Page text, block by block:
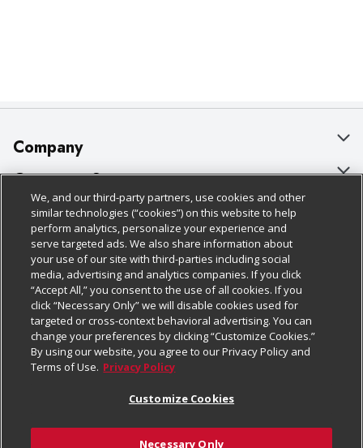
Company
About Us
Our Brands
Careers
Charitable Foundation
Newsroom
Product Recalls
Real Estate
Welcome
Customer Support
Bulk Gift Card Orders
Business & Community HQ
Contact Us
Digital Coupon
Frequently Asked Questions
Promotions & Offers
Tax Exemption Application
Policies & Disclosures
Cage Free Egg Policy
Cookie Policy
Do Not Sell My Personal Information
Privacy Policy
Website Accessibility Statement
Terms & Conditions
Follow Us
Download Our Apps
We, and our third-party partners, use cookies and other
similar technologies (“cookies”) on this website to help
perform analytics, personalize your experience and
serve targeted ads. We also share information about
your use of our site with third-parties including social
media, advertising and analytics companies. If you click
“Accept All,” you consent to the use of all cookies. If you
click “Necessary Only” we will disable cookies used for
targeted or cross-context behavioral advertising. You can
change your preferences by clicking “Customize Cookies.”
By using our website, you agree to our Privacy Policy and
Terms of Use. Privacy Policy
Customize Cookies
Necessary Only